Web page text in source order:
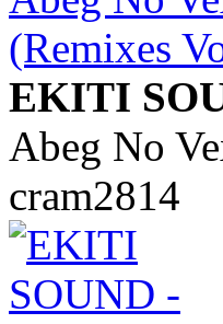
EKITI
Abeg No
cram2814